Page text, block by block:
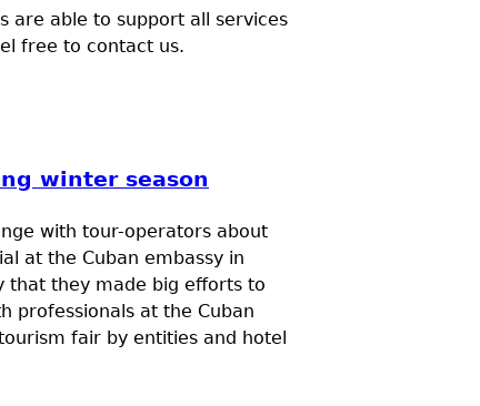
are able to support all services
free to contact us.
winter season
with tour-operators about
at the Cuban embassy in
that they made big efforts to
professionals at the Cuban
fair by entities and hotel